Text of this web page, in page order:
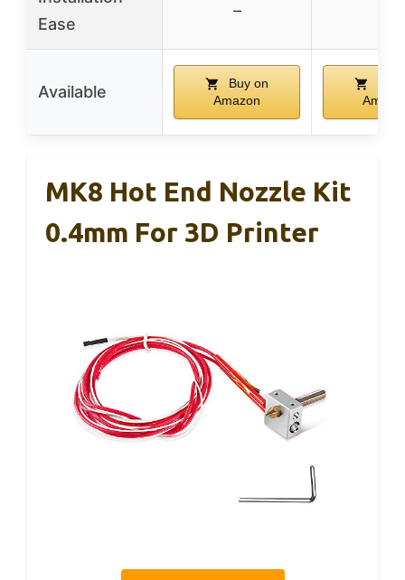
Ease
–
Available
Buy on
Amazon
MK8 Hot End Nozzle Kit
0.4mm For 3D Printer